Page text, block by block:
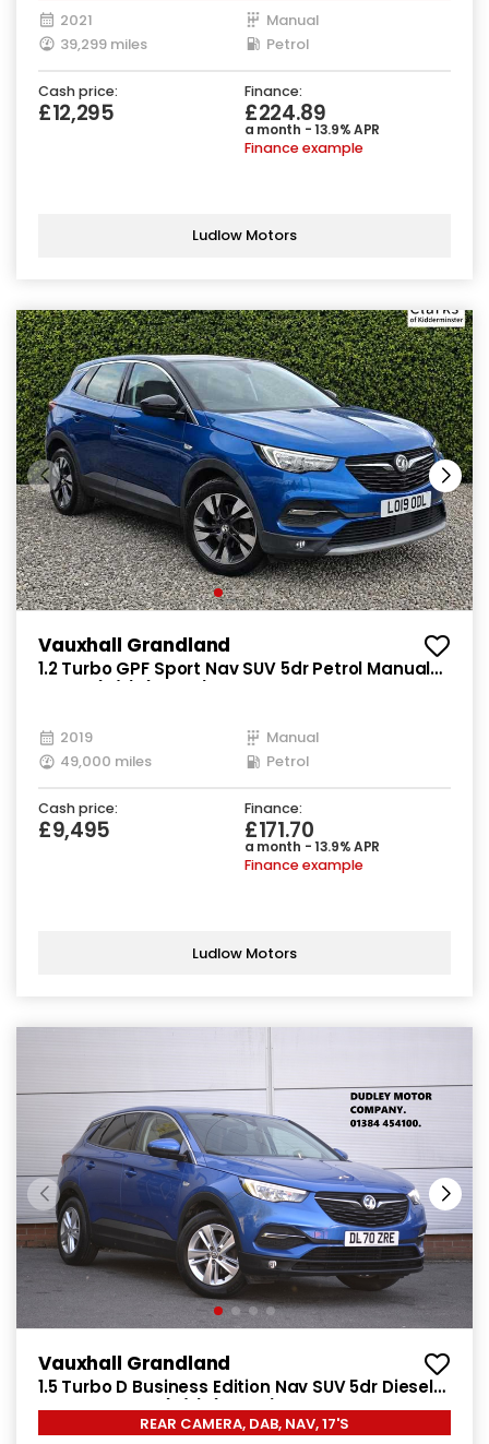
2021
Manual
39,299 miles
Petrol
Cash price:
£12,295
Finance:
£224.89
a month - 13.9% APR
Finance example
Ludlow Motors
Vauxhall Grandland
1.2 Turbo GPF Sport Nav SUV 5dr Petrol Manual
2019
Manual
49,000 miles
Petrol
Cash price:
£9,495
Finance:
£171.70
a month - 13.9% APR
Finance example
Ludlow Motors
Vauxhall Grandland
1.5 Turbo D Business Edition Nav SUV 5dr Diesel
Manual Euro 6 (s/s) (130 ps)
REAR CAMERA, DAB, NAV, 17'S